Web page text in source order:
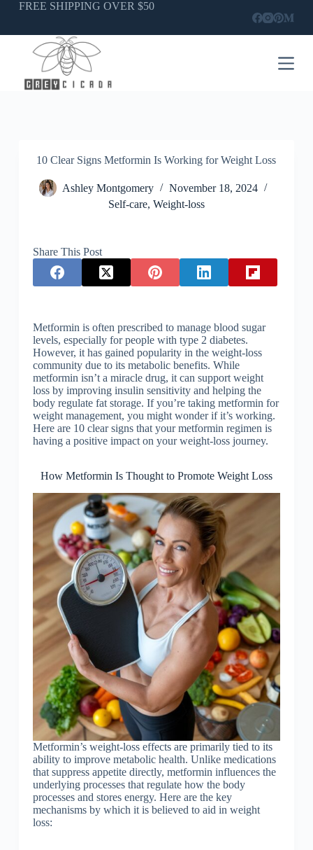
SkipFREE SHIPPING OVER $50
10 Clear Signs Metformin Is Working for Weight Loss
Ashley Montgomery
November 18, 2024
Self-care, Weight-loss
Share This Post
Metformin is often prescribed to manage blood sugar
levels, especially for people with type 2 diabetes.
However, it has gained popularity in the weight-loss
community due to its metabolic benefits. While
metformin isn’t a miracle drug, it can support weight
loss by improving insulin sensitivity and helping the
body regulate fat storage. If you’re taking metformin for
weight management, you might wonder if it’s working.
Here are 10 clear signs that your metformin regimen is
having a positive impact on your weight-loss journey.
How Metformin Is Thought to Promote Weight Loss
Metformin’s weight-loss effects are primarily tied to its
ability to improve metabolic health. Unlike medications
that suppress appetite directly, metformin influences the
underlying processes that regulate how the body
processes and stores energy. Here are the key
mechanisms by which it is believed to aid in weight
loss: